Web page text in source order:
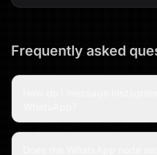
Frequently asked